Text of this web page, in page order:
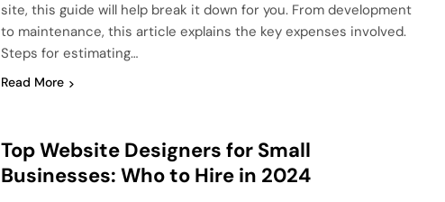
site, this guide will help break it down for you. From development
to maintenance, this article explains the key expenses involved.
Steps for estimating…
Read More
Top Website Designers for Small
Businesses: Who to Hire in 2024